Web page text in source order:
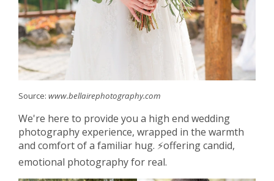
Source: www.bellairephotography.com
We're here to provide you a high end wedding
photography experience, wrapped in the warmth
and comfort of a familiar hug. ⚡️offering candid,
emotional photography for real.